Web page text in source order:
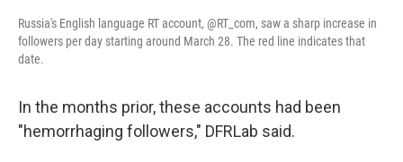
Russia's English language RT account, @RT_com, saw a sharp increase in
followers per day starting around March 28. The red line indicates that
date.
In the months prior, these accounts had been
"hemorrhaging followers," DFRLab said.